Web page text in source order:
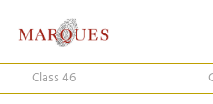
Class 46